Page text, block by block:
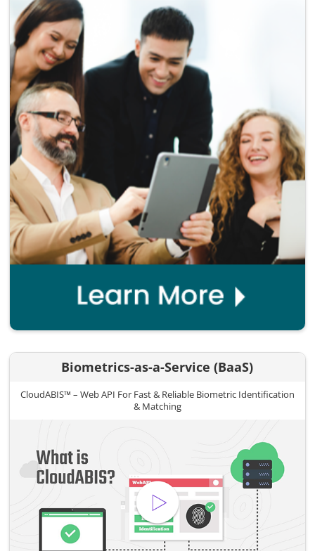
Biometrics-as-a-Service (BaaS)
CloudABIS™ – Web API For Fast & Reliable Biometric Identification
& Matching